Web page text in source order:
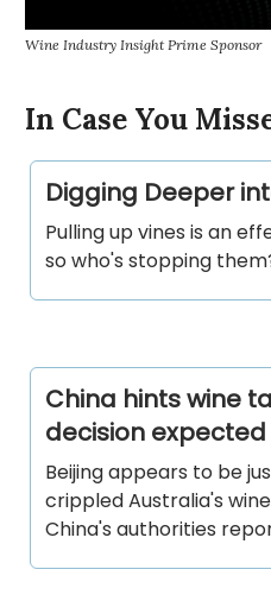
Wine Industry Insight Prime Sponsor
In Case You
Digging Deeper
Pulling up vines is an
so who's stopping
China hints wine
decision
Beijing appears to be
crippled Australia's
China's authorities